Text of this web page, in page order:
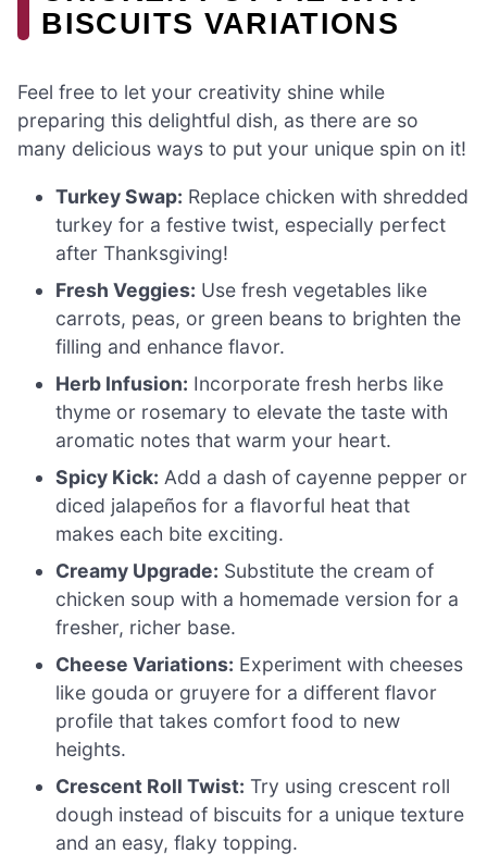
BISCUITS VARIATIONS
Feel free to let your creativity shine while
preparing this delightful dish, as there are so
many delicious ways to put your unique spin on it!
Turkey Swap: Replace chicken with shredded
turkey for a festive twist, especially perfect
after Thanksgiving!
Fresh Veggies: Use fresh vegetables like
carrots, peas, or green beans to brighten the
filling and enhance flavor.
Herb Infusion: Incorporate fresh herbs like
thyme or rosemary to elevate the taste with
aromatic notes that warm your heart.
Spicy Kick: Add a dash of cayenne pepper or
diced jalapeños for a flavorful heat that
makes each bite exciting.
Creamy Upgrade: Substitute the cream of
chicken soup with a homemade version for a
fresher, richer base.
Cheese Variations: Experiment with cheeses
like gouda or gruyere for a different flavor
profile that takes comfort food to new
heights.
Crescent Roll Twist: Try using crescent roll
dough instead of biscuits for a unique texture
and an easy, flaky topping.